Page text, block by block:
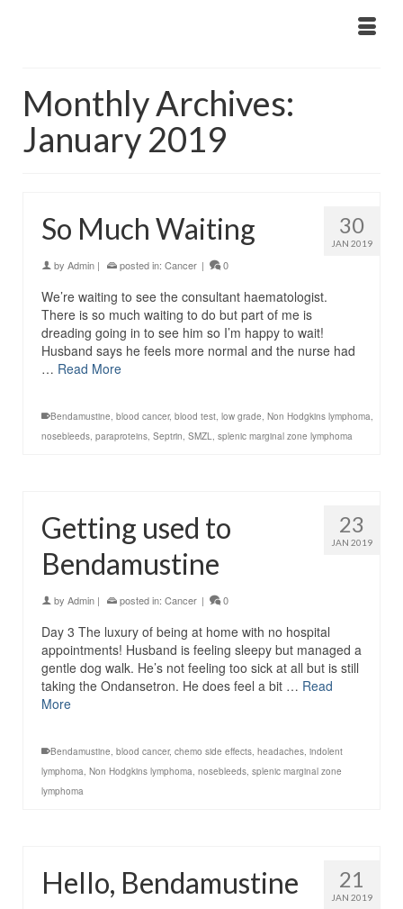
Monthly Archives:
January 2019
30
JAN 2019
So Much Waiting
by Admin | posted in: Cancer | 0
We’re waiting to see the consultant haematologist.
There is so much waiting to do but part of me is
dreading going in to see him so I’m happy to wait!
Husband says he feels more normal and the nurse had
… Read More
Bendamustine, blood cancer, blood test, low grade, Non Hodgkins lymphoma,
nosebleeds, paraproteins, Septrin, SMZL, splenic marginal zone lymphoma
23
JAN 2019
Getting used to
Bendamustine
by Admin | posted in: Cancer | 0
Day 3 The luxury of being at home with no hospital
appointments! Husband is feeling sleepy but managed a
gentle dog walk. He’s not feeling too sick at all but is still
taking the Ondansetron. He does feel a bit … Read
More
Bendamustine, blood cancer, chemo side effects, headaches, indolent
lymphoma, Non Hodgkins lymphoma, nosebleeds, splenic marginal zone
lymphoma
21
JAN 2019
Hello, Bendamustine